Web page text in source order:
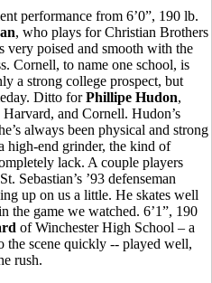
performance from 6’0”, 190 lb.
, who plays for Christian Brothers
very poised and smooth with the
Cornell, to name one school, is
a strong college prospect, but
Ditto forPhillipe Hudon,
and Cornell. Hudon’s
always been physical and strong
high-end grinder, the kind of
lack. A couple players
Sebastian’s ’93 defenseman
up on us a little. He skates well
the game we watched. 6’1”, 190
of Winchester High School – a
the scene quickly -- played well,
rush.